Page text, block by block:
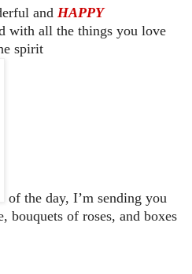
and HAPPY
with all the things you love
spirit
of the day, I’m sending you
bouquets of roses, and boxes